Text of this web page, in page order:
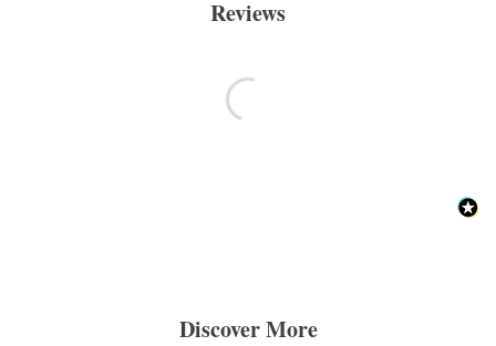
Reviews
Discover More